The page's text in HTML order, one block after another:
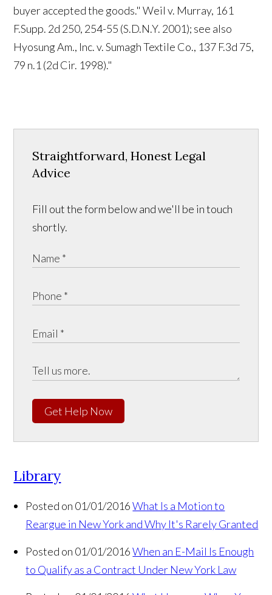
buyer accepted the goods." Weil v. Murray, 161
F.Supp. 2d 250, 254-55 (S.D.N.Y. 2001); see also
Hyosung Am., Inc. v. Sumagh Textile Co., 137 F.3d 75,
79 n.1 (2d Cir. 1998)."
Straightforward, Honest Legal
Advice
Fill out the form below and we'll be in touch
shortly.
Get Help Now
Library
Posted on 01/01/2016 What Is a Motion to
Reargue in New York and Why It's Rarely Granted
Posted on 01/01/2016 When an E-Mail Is Enough
to Qualify as a Contract Under New York Law